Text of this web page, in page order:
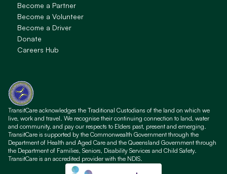
Become a Partner
Become a Volunteer
Become a Driver
Donate
Careers Hub
TransitCare acknowledges the Traditional Custodians of the land on which we
live, work and travel. We recognise their continuing connection to land, water
and community, and pay our respects to Elders past, present and emerging.
TransitCare is supported by the Commonwealth Government through the
Department of Health and Aged Care and the Queensland Government through
the Department of Families, Seniors, Disability Services and Child Safety.
TransitCare is an accredited provider with the NDIS.